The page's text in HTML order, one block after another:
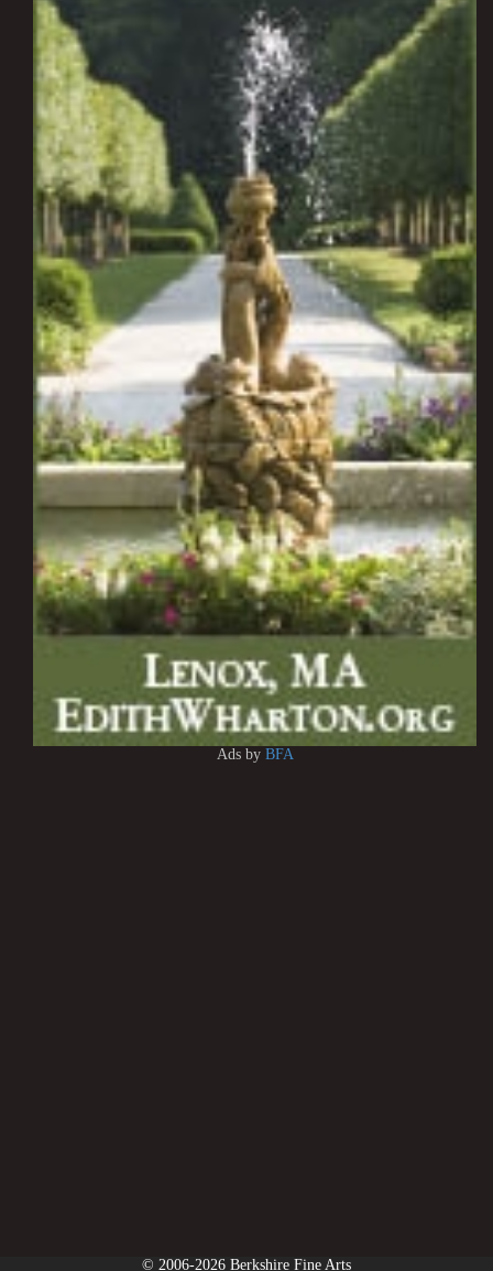
Ads by BFA
© 2006-2026 Berkshire Fine Arts